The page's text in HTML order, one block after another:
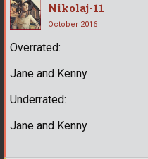
Nikolaj-11
October 2016
Overrated:
Jane and Kenny
Underrated:
Jane and Kenny